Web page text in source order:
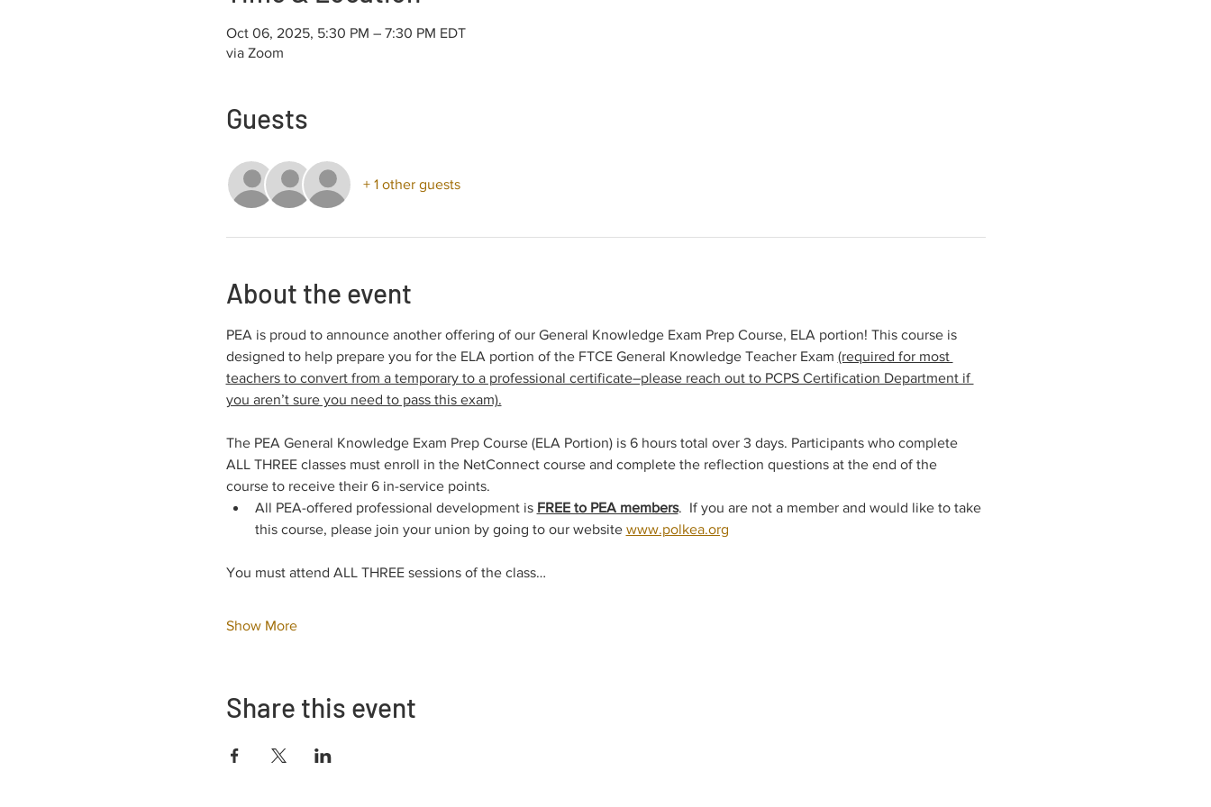
Oct 06, 2025, 5:30 PM – 7:30 PM EDT
via Zoom
Guests
+ 1 other guests
About the event
PEA is proud to announce another offering of our General Knowledge Exam Prep Course, ELA portion! This course is
designed to help prepare you for the ELA portion of the FTCE General Knowledge Teacher Exam (required for most
teachers to convert from a temporary to a professional certificate–please reach out to PCPS Certification Department if
you aren’t sure you need to pass this exam).
The PEA General Knowledge Exam Prep Course (ELA Portion) is 6 hours total over 3 days. Participants who complete
ALL THREE classes must enroll in the NetConnect course and complete the reflection questions at the end of the
course to receive their 6 in-service points.
All PEA-offered professional development is FREE to PEA members.  If you are not a member and would like to take
this course, please join your union by going to our website www.polkea.org
You must attend ALL THREE sessions of the class…
Show More
Share this event